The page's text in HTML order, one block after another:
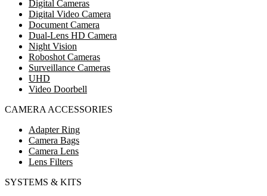
Digital Cameras
Digital Video Camera
Document Camera
Dual-Lens HD Camera
Night Vision
Roboshot Cameras
Surveillance Cameras
UHD
Video Doorbell
CAMERA ACCESSORIES
Adapter Ring
Camera Bags
Camera Lens
Lens Filters
SYSTEMS & KITS